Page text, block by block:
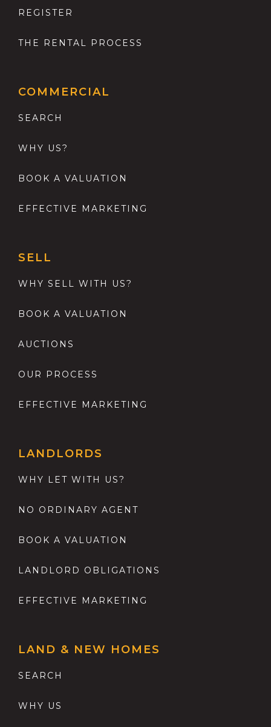
REGISTER
THE RENTAL PROCESS
COMMERCIAL
SEARCH
WHY US?
BOOK A VALUATION
EFFECTIVE MARKETING
SELL
WHY SELL WITH US?
BOOK A VALUATION
AUCTIONS
OUR PROCESS
EFFECTIVE MARKETING
LANDLORDS
WHY LET WITH US?
NO ORDINARY AGENT
BOOK A VALUATION
LANDLORD OBLIGATIONS
EFFECTIVE MARKETING
LAND & NEW HOMES
SEARCH
WHY US